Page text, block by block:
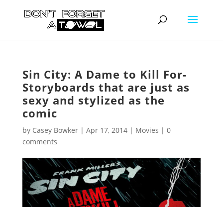
Sin City: A Dame to Kill For-
Storyboards that are just as
sexy and stylized as the
comic
by Casey Bowker| Apr 17, 2014| Movies | 0
comments